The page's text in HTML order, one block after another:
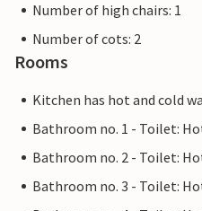
Number of high chairs: 1
Number of cots: 2
Rooms
Kitchen has hot and cold
Bathroom no. 1 - Toilet:
Bathroom no. 2 - Toilet:
Bathroom no. 3 - Toilet: